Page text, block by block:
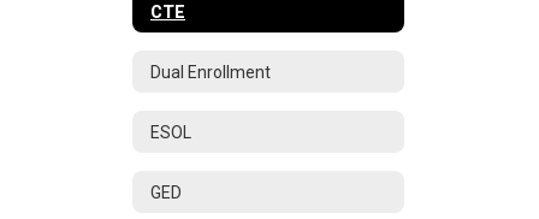
CTE
Dual Enrollment
ESOL
GED